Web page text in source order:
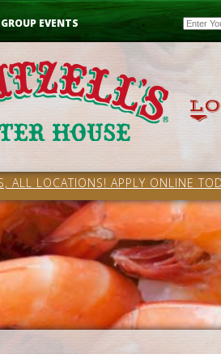
EVENTS Email
ALL LOCATIONS! APPLY ONLINE